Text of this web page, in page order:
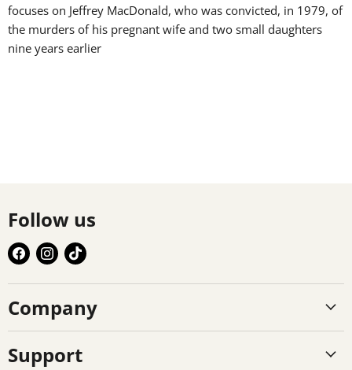
focuses on Jeffrey MacDonald, who was convicted, in 1979, of
the murders of his pregnant wife and two small daughters
nine years earlier
Follow us
Find
us
on
Facebook
Find
us
on
Instagram
Find
on
TikTok
Company
Support